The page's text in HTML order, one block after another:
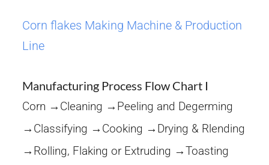
Corn flakes Making Machine & Production
Line
Manufacturing Process Flow Chart I
Corn →Cleaning →Peeling and Degerming
→Classifying →Cooking →Drying & Rlending
→Rolling, Flaking or Extruding →Toasting